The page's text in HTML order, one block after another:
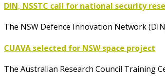
DIN, NSSTC call for national security
The NSW Defence Innovation Network
CUAVA selected for NSW space project
The Australian Research Council Training